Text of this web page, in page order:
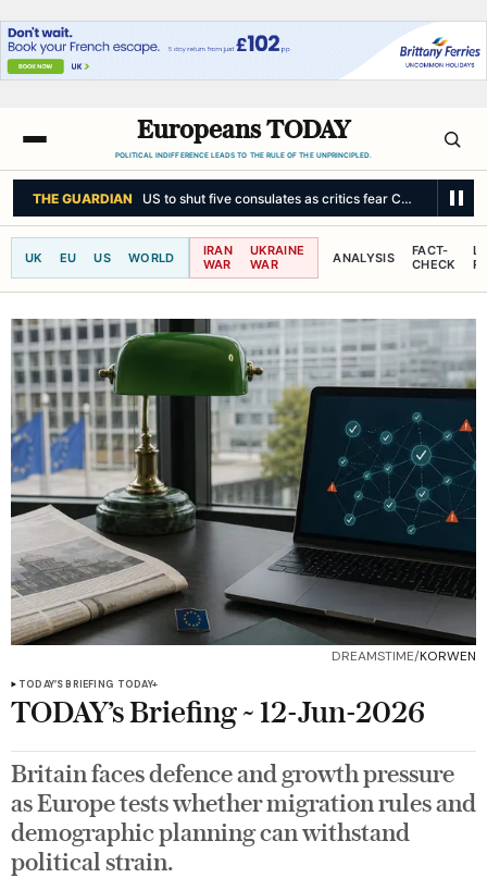
Europeans TODAY
POLITICAL INDIFFERENCE LEADS TO THE RULE OF THE UNPRINCIPLED.
THE GUARDIAN US to shut five consulates as critics fear China could
UK EU US WORLD
IRAN
WAR
UKRAINE
WAR
ANALYSIS
FACT-
CHECK
DREAMSTIME/KORWEN
TODAY’S BRIEFING TODAY+
TODAY’s Briefing ~ 12-Jun-2026
Britain faces defence and growth pressure
as Europe tests whether migration rules and
demographic planning can withstand
political strain.